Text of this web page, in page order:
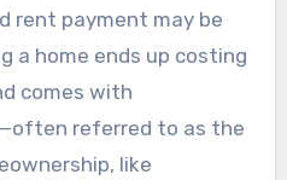
rent payment may be
a home ends up costing
comes with
referred to as the
like